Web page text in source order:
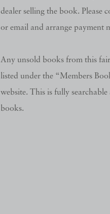
dealer selling the book. Please
or email and arrange payment
Any unsold books from this
listed under the “Members
website. This is fully
books.